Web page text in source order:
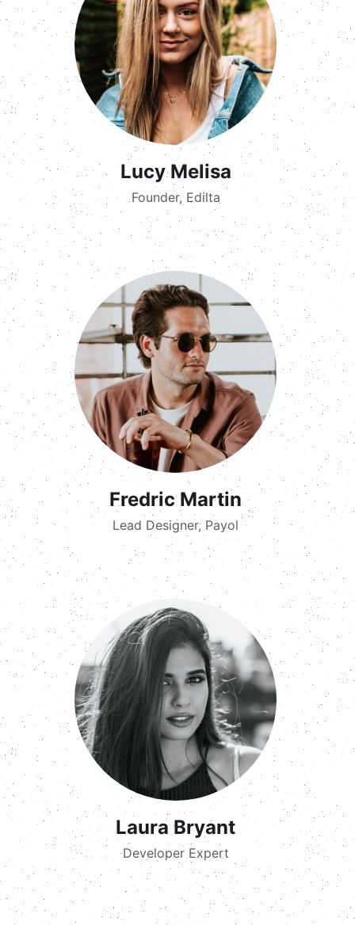
Lucy Melisa
Founder, Edilta
Fredric Martin
Lead Designer, Payol
Laura Bryant
Developer Expert